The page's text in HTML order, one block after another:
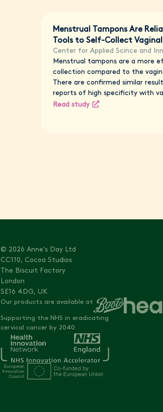
Menstrual Tampons Are
Tools to Self-Collect
Center for Applied Scince and
Menstrual tampons are a more
collection compared to the
There are confirmed similar
reports of high specificity with
Read study
© 2026 Anne's Day Ltd
CC110, Cocoa Studios
The Biscuit Factory
London
SE16 4DG, UK
Our products are available at
Supporting the NHS in eradicating
cervical cancer by 2040